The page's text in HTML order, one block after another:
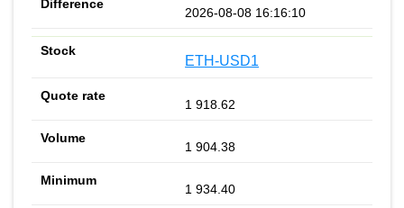
2026-08-08 16:16:10
ETH-USD1
1 918.62
1 904.38
1 934.40